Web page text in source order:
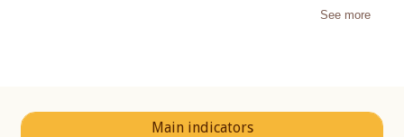
See more
Main indicators